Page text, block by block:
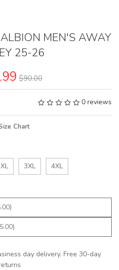
MEN'S AWAY
25-26
$90.00
0 reviews
Chart
3XL 4XL
day delivery. Free 30-day